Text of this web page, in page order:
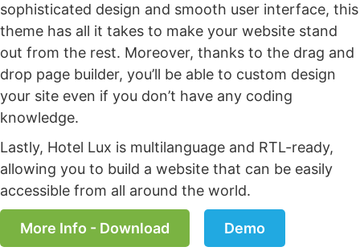
sophisticated design and smooth user interface, this
theme has all it takes to make your website stand
out from the rest. Moreover, thanks to the drag and
drop page builder, you’ll be able to custom design
your site even if you don’t have any coding
knowledge.
Lastly, Hotel Lux is multilanguage and RTL-ready,
allowing you to build a website that can be easily
accessible from all around the world.
More Info - Download Demo